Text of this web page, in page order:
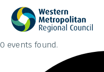
0 events found.